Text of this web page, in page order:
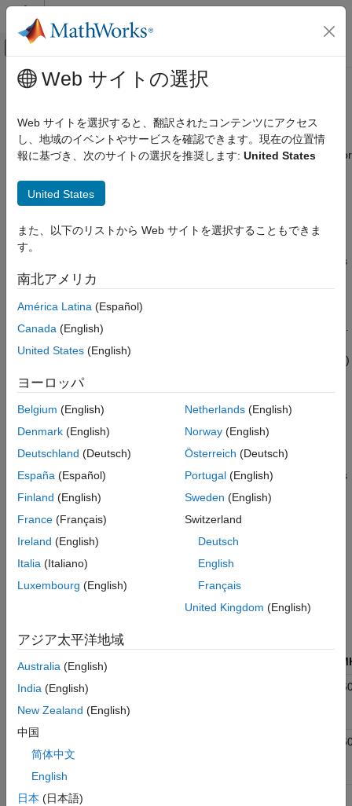
コンテンツへスキップ
オフキャンバス ナビゲーション メ
ドキュメンテーションのホーム
WLAN Toolbox
Signal Transmission
WLAN Toolbox
Link-Level Simulation
802.11bn (Wi-Fi 8)
WLAN Toolbox
Get Started with WLAN Toolbox
UHR PPDU Structure
ON THIS PAGE
Supported 802.11 Versions
Field Structure
メインコンテンツ
UHR PPDU Structure
WLAN Toolbox™ enables you to model various 802.11™
versions. Each version of the standard uses a different format for
Packet Definition
IEEE® 802.11is a packet-based protocol, which means that it
physical layer protocol data units (PPDUs). Each PPDU contains
preamble and data fields. The preamble fields contain the
the user payload and higher layer headers, such as medium
access control (MAC) fields and cyclic redundancy check (CRC).
between 802.11 versions. The transmission vector (
)
format parameter is classified as:
UHRto specify an ultra high-reliability (UHR) physical layer
(PHY) implementation.
UHR refers to fields formatted for association with
802.11bn™ (Wi-Fi
8) data. IEEE P802.11bn
defines
and describes the UHR PHY layer and PPDU.
Supported802.11 Versions
The table shows 802.11 versions that WLAN Toolbox supports,
along with the supported
TXVECTORoptions and associated
modulation formats.
802.11
Version
Vector
Format
Bandwidth/
802.11bn
20, 40, 80,
802.11be™
(Wi-Fi 7)
20, 40, 80,
802.11ba™
Web サイトの選択
Web サイトを選択すると、翻訳されたコンテンツにアクセス
し、地域のイベントやサービスを確認できます。現在の位置情
報に基づき、次のサイトの選択を推奨します: United States
United States
また、以下のリストから Web サイトを選択することもできま
す。
南北アメリカ
América Latina (Español)
Canada (English)
United States (English)
ヨーロッパ
Belgium (English)
Denmark (English)
Deutschland (Deutsch)
España (Español)
Finland (English)
France (Français)
Ireland (English)
Italia (Italiano)
Luxembourg (English)
Netherlands(English)
Norway(English)
Österreich (Deutsch)
Portugal(English)
Sweden (English)
Switzerland
Deutsch
English
Français
United Kingdom (English)
アジア太平洋地域
Australia (English)
India (English)
New Zealand (English)
中国
简体中文
English
日本 (日本語)